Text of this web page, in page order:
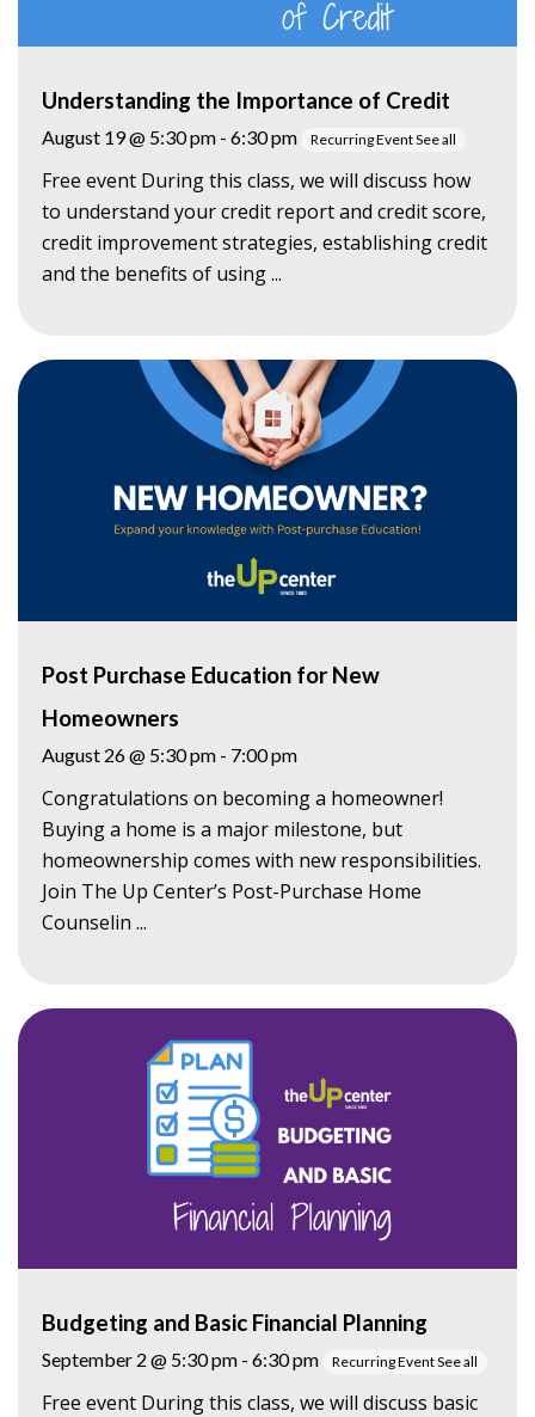
Understanding the Importance of Credit
August 19 @ 5:30 pm - 6:30 pm Recurring EventSee all
Free event During this class, we will discuss how
to understand your credit report and credit score,
credit improvement strategies, establishing credit
and the benefits of using ...
Post Purchase Education for New
Homeowners
August 26 @ 5:30 pm - 7:00 pm
Congratulations on becoming a homeowner!
Buying a home is a major milestone, but
homeownership comes with new responsibilities.
Join The Up Center’s Post-Purchase Home
Counselin ...
Budgeting and Basic Financial Planning
September 2 @ 5:30 pm - 6:30 pm Recurring EventSee all
Free event During this class, we will discuss basic